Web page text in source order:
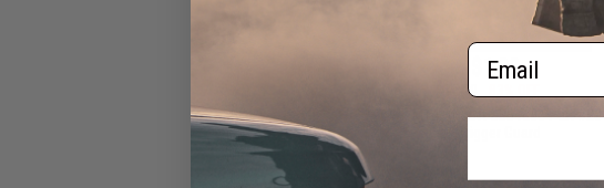
$1.99
$12.00
WE M14 Airsoft GBB Rifle Part #25
Email